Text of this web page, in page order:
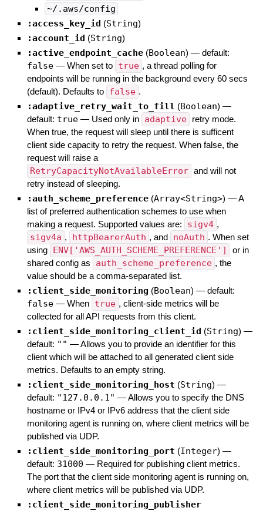
~/.aws/config
:access_key_id (String)
:account_id (String)
:active_endpoint_cache (Boolean) — default:
false — When set to true , a thread polling for
endpoints will be running in the background every 60 secs
(default). Defaults to false .
:adaptive_retry_wait_to_fill (Boolean) —
default: true — Used only in adaptive
retry mode.
When true, the request will sleep until there is sufficent
client side capacity to retry the request. When false, the
request will raise a
RetryCapacityNotAvailableError and will not
retry instead of sleeping.
:auth_scheme_preference (Array<String>) —A
list of preferred authentication schemes to use when
making a request. Supported values are:
sigv4 ,
sigv4a , httpBearerAuth , and noAuth . When set
using ENV['AWS_AUTH_SCHEME_PREFERENCE']
or in
shared config as
auth_scheme_preference , the
value should be a comma-separated list.
:client_side_monitoring (Boolean) — default:
false — When true , client-side metrics will be
collected for all API requests from this client.
:client_side_monitoring_client_id (String) —
default: "" —Allows you to provide an identifier for this
client which will be attached to all generated client side
metrics. Defaults to an empty string.
:client_side_monitoring_host (String) —
default: "127.0.0.1" —Allows you to specify the DNS
hostname or IPv4 or IPv6 address that the client side
monitoring agent is running on, where client metrics will be
published via UDP.
:client_side_monitoring_port (Integer) —
default: 31000 — Required for publishing client metrics.
The port that the client side monitoring agent is running on,
where client metrics will be published via UDP.
:client_side_monitoring_publisher